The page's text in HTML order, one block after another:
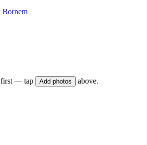
Bornem
first — tap Add photos above.